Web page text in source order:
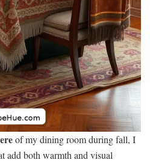
of my dining room during fall, I
add both warmth and visual